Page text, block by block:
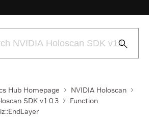
Submit
Hub Homepage
NVIDIA Holoscan
SDK v1.0.3
Function